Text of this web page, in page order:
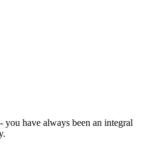
you have always been an integral